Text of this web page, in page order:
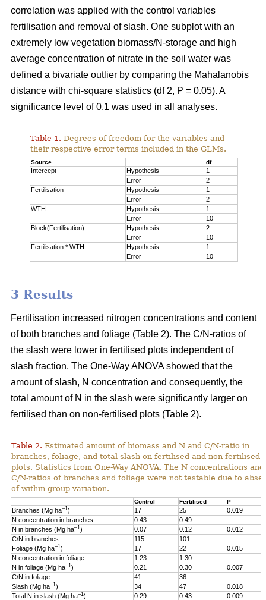
correlation was applied with the control variables
fertilisation and removal of slash. One subplot with an
extremely low vegetation biomass/N-storage and high
average concentration of nitrate in the soil water was
defined a bivariate outlier by comparing the Mahalanobis
distance with chi-square statistics (df 2, P = 0.05). A
significance level of 0.1 was used in all analyses.
Table 1. Degrees of freedom for the variables and
their respective error terms included in the GLMs.
Source df
Intercept Hypothesis
1
Error
2
Fertilisation
Hypothesis
1
Error
2
WTH
Hypothesis
1
Error
10
Block(Fertilisation)
Hypothesis
2
Error
10
Fertilisation * WTH
Hypothesis
1
Error
10
3 Results
Fertilisation increased nitrogen concentrations and content
of both branches and foliage (Table 2). The C/N-ratios of
the slash were lower in fertilised plots independent of
slash fraction. The One-Way ANOVA showed that the
amount of slash, N concentration and consequently, the
total amount of N in the slash were significantly larger on
fertilised than on non-fertilised plots (Table 2).
Table 2. Estimated amount of biomass and N and C/N-ratio in
branches, foliage, and total slash on fertilised and non-fertilised
plots. Statistics from One-Way ANOVA. The N concentrations and
C/N-ratios of branches and foliage were not testable due to
of within group variation.
Control Fertilised P
Branches (Mg ha–1) 17 25
0.019
N concentration in branches
0.43
0.49
N in branches (Mg ha–1) 0.07 0.12
0.012
C/N in branches
115 101
-
Foliage (Mg ha–1) 17 22
0.015
N concentration in foliage
1.23
1.30
N in foliage (Mg ha–1) 0.21 0.30
0.007
C/N in foliage
41 36
-
Slash (Mg ha–1) 34 47
0.018
Total N in slash (Mg ha–1) 0.29 0.43
0.009